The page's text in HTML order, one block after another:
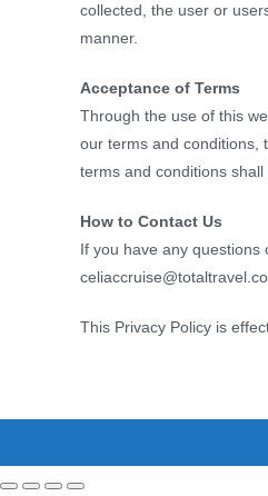
collected, the user or
manner.
Acceptance of Terms
Through the use of this
our terms and conditions,
terms and conditions
How to Contact Us
If you have any questions
This Privacy Policy is